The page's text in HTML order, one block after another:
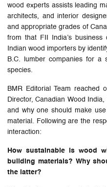
wood experts assists leading
architects, and interior
and appropriate grades of
from that FII India’s business
Indian wood importers by
B.C. lumber companies for a
species.
BMR Editorial Team reached
Director, Canadian Wood
and why one should make
material. Following are the
interaction:
How sustainable is wood
building materials? Why
the latter?